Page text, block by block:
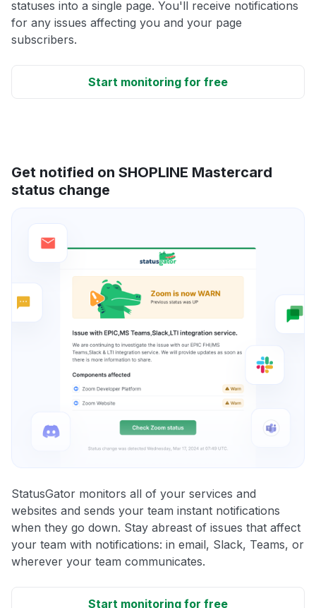
statuses into a single page. You'll receive notifications
for any issues affecting you and your page
subscribers.
Start monitoring for free
Get notified on SHOPLINE Mastercard
status change
StatusGator monitors all of your services and
websites and sends your team instant notifications
when they go down. Stay abreast of issues that affect
your team with notifications: in email, Slack, Teams, or
wherever your team communicates.
Start monitoring for free